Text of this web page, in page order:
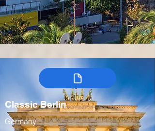
Classic Berlin
Germany